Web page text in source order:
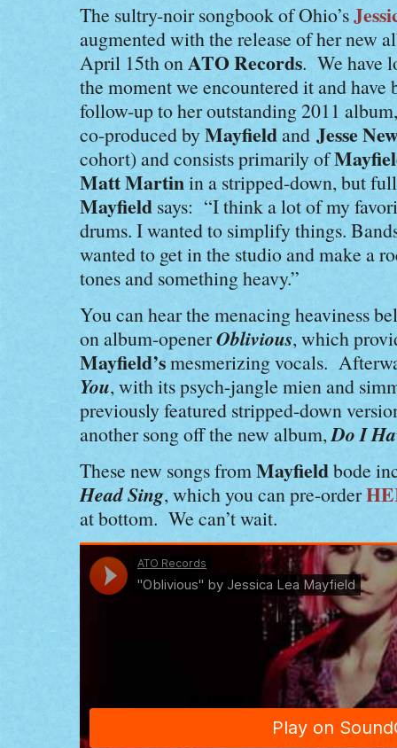
The sultry-noir songbook of Ohio’s
augmented with the release of her new
April 15th onATO Records. We have
the moment we encountered it and
follow-up to her outstanding 2011
co-produced byMayfieldand Jesse
cohort) and consists primarily of
Matt Martinin a stripped-down, but
Mayfield says: “I think a lot of my
drums. I wanted to simplify things.
wanted to get in the studio and make a
tones and something heavy.”
You can hear the menacing heaviness
on album-openerOblivious, which
Mayfield’smesmerizing vocals.
You, with its psych-jangle mien and
previously featured stripped-down
another song off the new album,Do I
These new songs fromMayfieldbode
Head Sing, which you can pre-order
at bottom. We can’t wait.